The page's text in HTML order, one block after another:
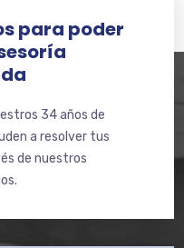
para poder
34 años de
a resolver tus
de nuestros